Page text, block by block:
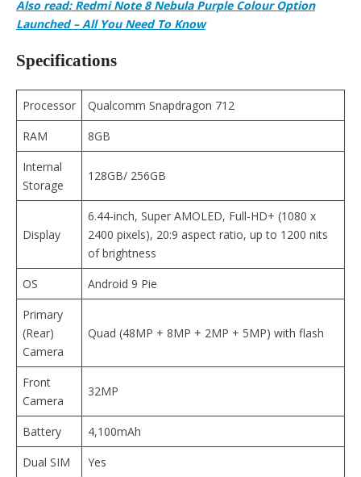
Also read: Redmi Note 8 Nebula Purple Colour Option
Launched – All You Need To Know
Specifications
Processor
Qualcomm Snapdragon 712
RAM
8GB
Internal
Storage
128GB/ 256GB
Display
6.44-inch, Super AMOLED, Full-HD+ (1080 x
2400 pixels), 20:9 aspect ratio, up to 1200 nits
of brightness
OS
Android 9 Pie
Primary
(Rear)
Camera
Quad (48MP + 8MP + 2MP + 5MP) with flash
Front
Camera
32MP
Battery
4,100mAh
Dual SIM
Yes